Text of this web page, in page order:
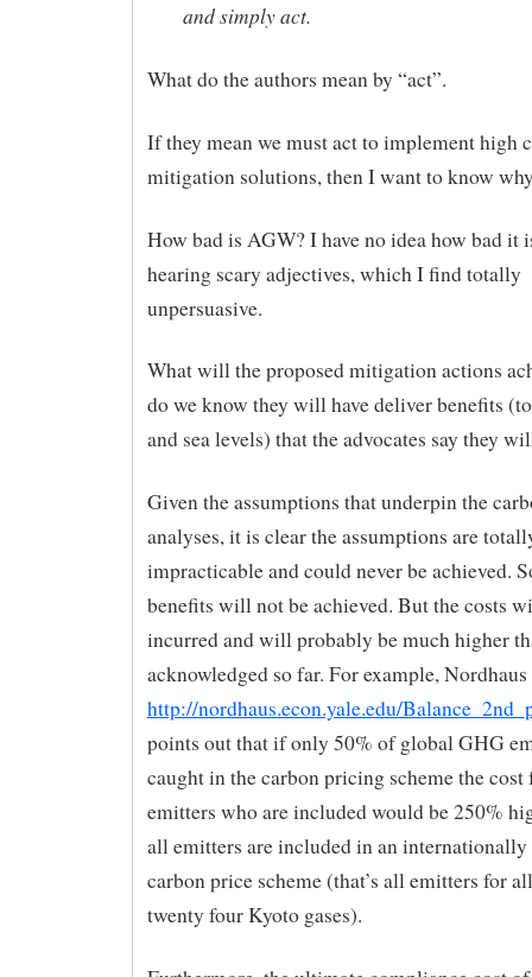
and simply act.
What do the authors mean by “act”.
If they mean we must act to implement high
mitigation solutions, then I want to know
How bad is AGW? I have no idea how bad it
hearing scary adjectives, which I find totally
unpersuasive.
What will the proposed mitigation actions
do we know they will have deliver benefits
and sea levels) that the advocates say they
Given the assumptions that underpin the
analyses, it is clear the assumptions are
impracticable and could never be achieved.
benefits will not be achieved. But the costs
incurred and will probably be much higher
acknowledged so far. For example,
http://nordhaus.econ.yale.edu/
points out that if only 50% of global GHG
caught in the carbon pricing scheme the cost
emitters who are included would be 250%
all emitters are included in an
carbon price scheme (that’s all emitters for
twenty four Kyoto gases).